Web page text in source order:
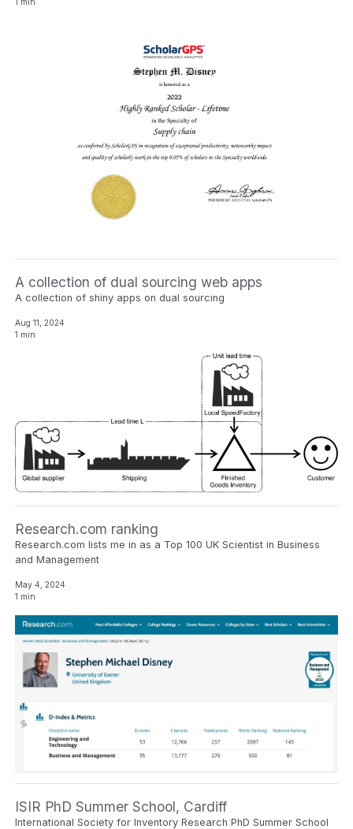
A collection of dual sourcing web apps
A collection of shiny apps on dual sourcing
Aug 11, 2024
1 min
Research.com ranking
Research.com lists me in as a Top 100 UK Scientist in Business
and Management
May 4, 2024
1 min
ISIR PhD Summer School, Cardiff
International Society for Inventory Research PhD Summer School